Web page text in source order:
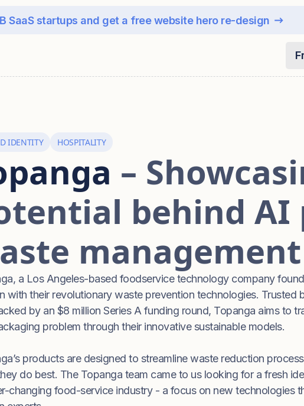
SaaS startups and get a free website hero re-design
IDENTITY HOSPITALITY
–
behind AI
a Los Angeles-based foodservice technology company
with their revolutionary waste prevention technologies. Trusted
by an $8 million Series A funding round, Topanga aims to
problem through their innovative sustainable models.
products are designed to streamline waste reduction
do best. The Topanga team came to us looking for a fresh
changing food-service industry - a focus on new technologies